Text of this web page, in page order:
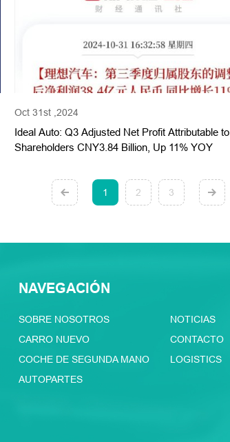
Oct 31st ,2024
Ideal Auto: Q3 Adjusted Net Profit Attributable to
Shareholders CNY3.84 Billion, Up 11% YOY
1 2 3
NAVEGACIÓN
SOBRE NOSOTROS
CARRO NUEVO
COCHE DE SEGUNDA MANO
AUTOPARTES
NOTICIAS
CONTACTO
LOGISTICS